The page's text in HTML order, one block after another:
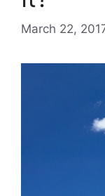
March 22,